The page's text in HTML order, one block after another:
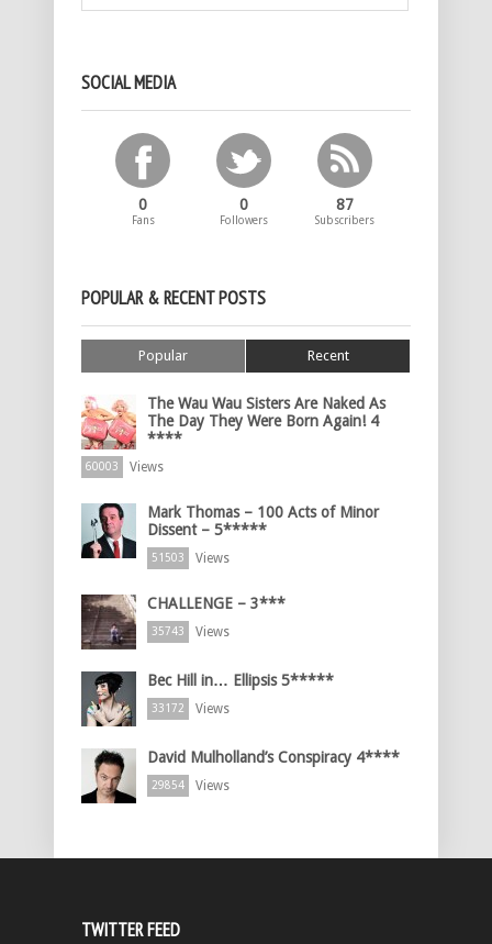
SOCIAL MEDIA
0
Fans
0
Followers
87
Subscribers
POPULAR & RECENT POSTS
Popular Recent
The Wau Wau Sisters Are Naked As
The Day They Were Born Again! 4
****
60003 Views
Mark Thomas – 100 Acts of Minor
Dissent – 5*****
51503 Views
CHALLENGE – 3***
35743 Views
Bec Hill in… Ellipsis 5*****
33172 Views
David Mulholland’s Conspiracy 4****
29854 Views
TWITTER FEED